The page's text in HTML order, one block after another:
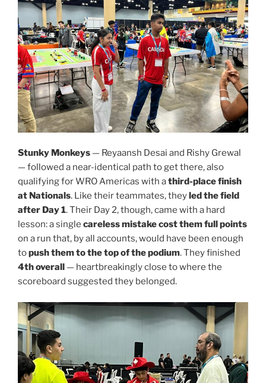
Stunky Monkeys — Reyaansh Desai and Rishy Grewal
— followed a near-identical path to get there, also
qualifying for WRO Americas with athird-place finish
at Nationals. Like their teammates, they led the field
after Day 1. Their Day 2, though, came with a hard
lesson: a single careless mistake cost them full points
on a run that, by all accounts, would have been enough
topush them to the top of the podium. They finished
4th overall
— heartbreakingly close to where the
scoreboard suggested they belonged.